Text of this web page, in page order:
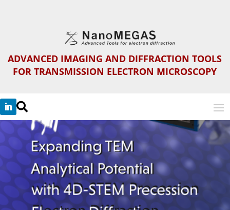
ADVANCED IMAGING AND DIFFRACTION TOOLS
FOR TRANSMISSION ELECTRON MICROSCOPY
